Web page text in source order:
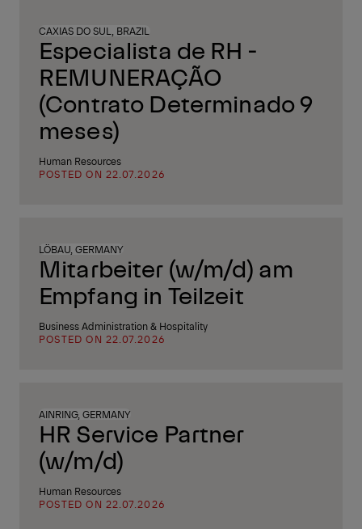
CAXIAS DO SUL, BRAZIL
Especialista de RH -
REMUNERAÇÃO
(Contrato Determinado 9
meses)
Human Resources
POSTED ON 22.07.2026
LÖBAU, GERMANY
Mitarbeiter (w/m/d) am
Empfang in Teilzeit
Business Administration & Hospitality
POSTED ON 22.07.2026
AINRING, GERMANY
HR Service Partner
(w/m/d)
Human Resources
POSTED ON 22.07.2026